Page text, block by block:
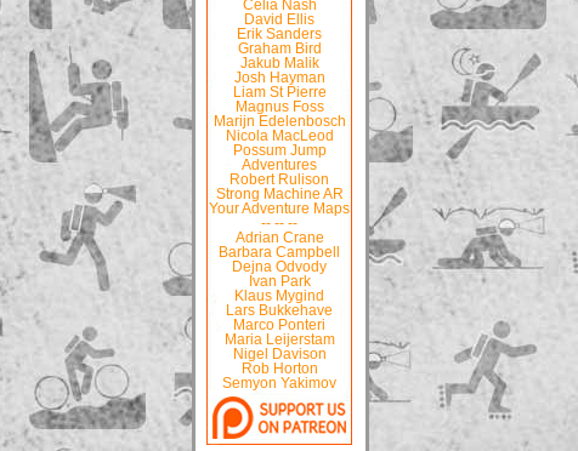
Celia Nash
David Ellis
Erik Sanders
Graham Bird
Jakub Malik
Josh Hayman
Liam St Pierre
Magnus Foss
Marijn Edelenbosch
Nicola MacLeod
Possum Jump
Adventures
Robert Rulison
Strong Machine AR
Your Adventure Maps
-- -- --
Adrian Crane
Barbara Campbell
Dejna Odvody
Ivan Park
Klaus Mygind
Lars Bukkehave
Marco Ponteri
Maria Leijerstam
Nigel Davison
Rob Horton
Semyon Yakimov